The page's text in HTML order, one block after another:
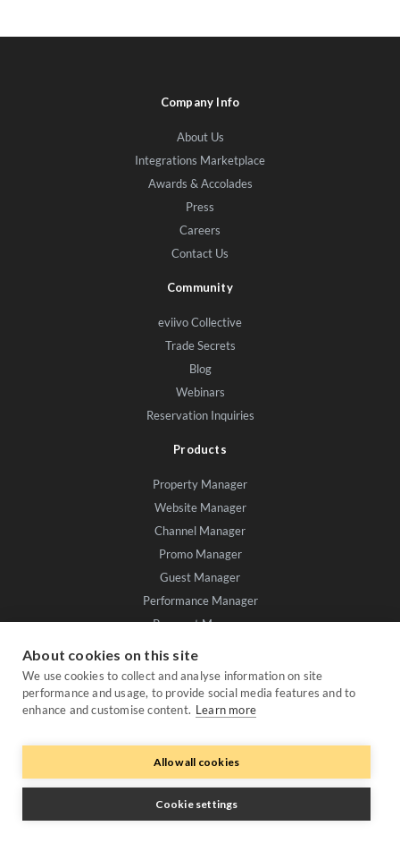
Company Info
About Us
Integrations Marketplace
Awards & Accolades
Press
Careers
Contact Us
Community
eviivo Collective
Trade Secrets
Blog
Webinars
Reservation Inquiries
Products
Property Manager
Website Manager
Channel Manager
Promo Manager
Guest Manager
Performance Manager
Payment Manager
Trustpilot
About cookies on this site
We use cookies to collect and analyse information on site
performance and usage, to provide social media features and to
enhance and customise content. Learn more
Allow all cookies
Cookie settings